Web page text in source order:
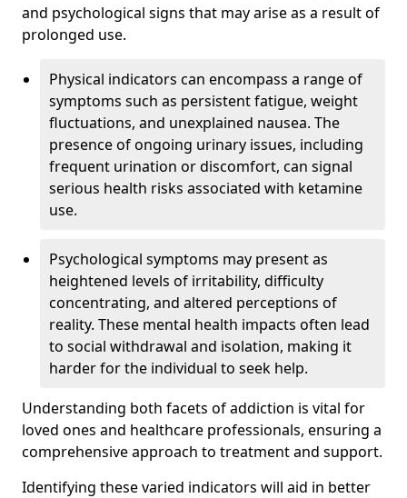
and psychological signs that may arise as a result of
prolonged use.
Physical indicators can encompass a range of
symptoms such as persistent fatigue, weight
fluctuations, and unexplained nausea. The
presence of ongoing urinary issues, including
frequent urination or discomfort, can signal
serious health risks associated with ketamine
use.
Psychological symptoms may present as
heightened levels of irritability, difficulty
concentrating, and altered perceptions of
reality. These mental health impacts often lead
to social withdrawal and isolation, making it
harder for the individual to seek help.
Understanding both facets of addiction is vital for
loved ones and healthcare professionals, ensuring a
comprehensive approach to treatment and support.
Identifying these varied indicators will aid in better